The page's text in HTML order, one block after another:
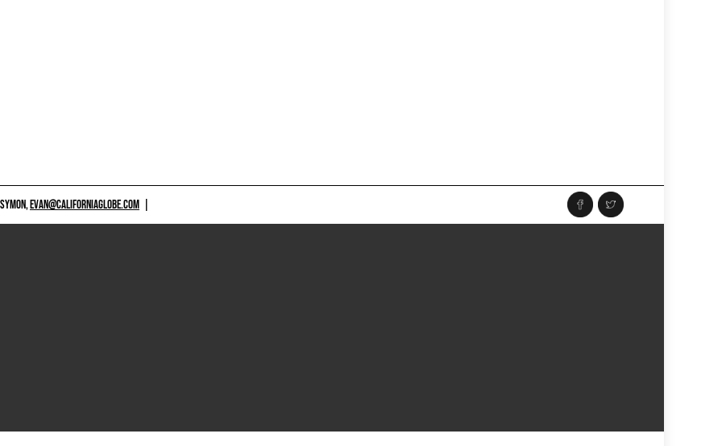
EVAN@CALIFORNIAGLOBE.COM